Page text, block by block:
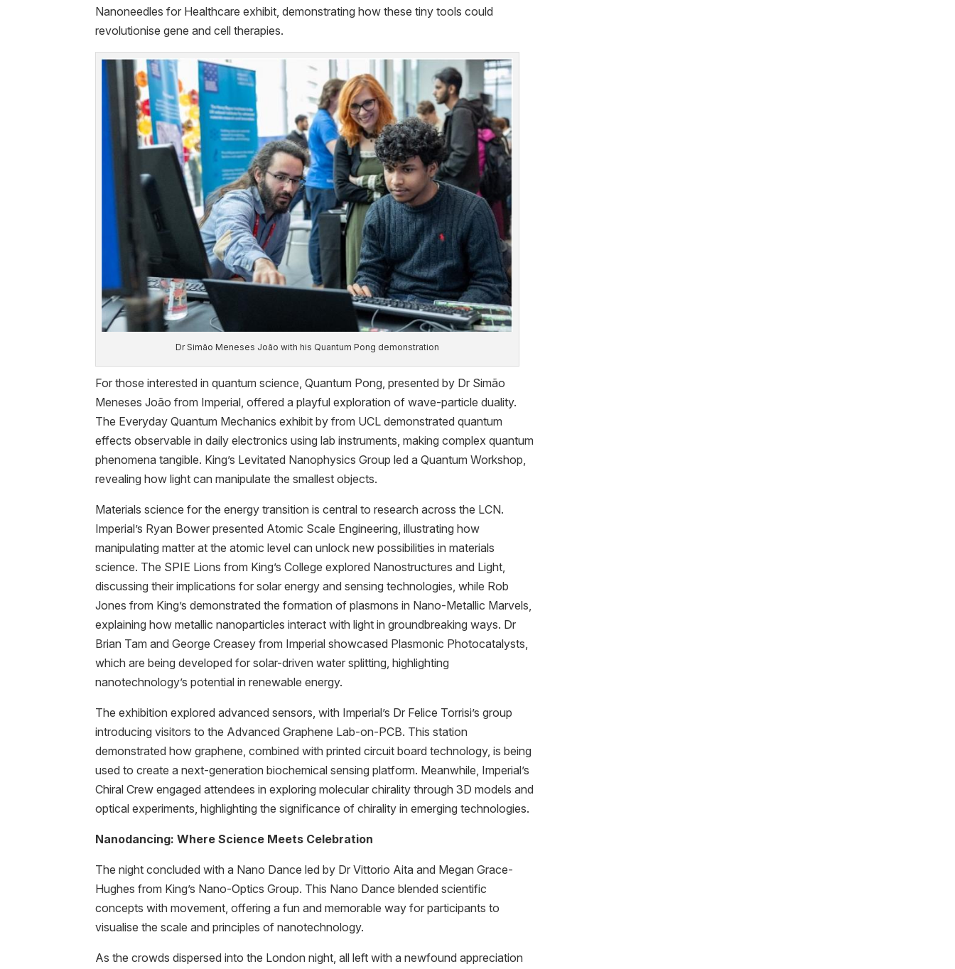
Nanoneedles for Healthcare exhibit, demonstrating how these tiny tools could
revolutionise gene and cell therapies.
Dr Simão Meneses João with his Quantum Pong demonstration
For those interested in quantum science, Quantum Pong, presented by Dr Simão
Meneses João from Imperial, offered a playful exploration of wave-particle duality.
The Everyday Quantum Mechanics exhibit by from UCL demonstrated quantum
effects observable in daily electronics using lab instruments, making complex quantum
phenomena tangible. King’s Levitated Nanophysics Group led a Quantum Workshop,
revealing how light can manipulate the smallest objects.
Materials science for the energy transition is central to research across the LCN.
Imperial’s Ryan Bower presented Atomic Scale Engineering, illustrating how
manipulating matter at the atomic level can unlock new possibilities in materials
science. The SPIE Lions from King’s College explored Nanostructures and Light,
discussing their implications for solar energy and sensing technologies, while Rob
Jones from King’s demonstrated the formation of plasmons in Nano-Metallic Marvels,
explaining how metallic nanoparticles interact with light in groundbreaking ways. Dr
Brian Tam and George Creasey from Imperial showcased Plasmonic Photocatalysts,
which are being developed for solar-driven water splitting, highlighting
nanotechnology’s potential in renewable energy.
The exhibition explored advanced sensors, with Imperial’s Dr Felice Torrisi’s group
introducing visitors to the Advanced Graphene Lab-on-PCB. This station
demonstrated how graphene, combined with printed circuit board technology, is being
used to create a next-generation biochemical sensing platform. Meanwhile, Imperial’s
Chiral Crew engaged attendees in exploring molecular chirality through 3D models and
optical experiments, highlighting the significance of chirality in emerging technologies.
Nanodancing: Where Science Meets Celebration
The night concluded with a Nano Dance led by Dr Vittorio Aita and Megan Grace-
Hughes from King’s Nano-Optics Group. This Nano Dance blended scientific
concepts with movement, offering a fun and memorable way for participants to
visualise the scale and principles of nanotechnology.
As the crowds dispersed into the London night, all left with a newfound appreciation